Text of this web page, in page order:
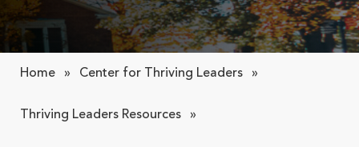
Home » Center for Thriving Leaders »
Thriving Leaders Resources »